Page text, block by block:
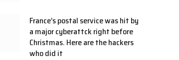
France’s postal service was hit by
a major cyberattck right before
Christmas. Here are the hackers
who did it